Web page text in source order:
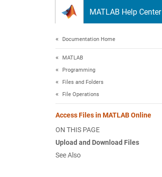
MATLAB Help Center
Documentation Home
MATLAB
Programming
Files and Folders
File Operations
Access Files in MATLAB Online
ON THIS PAGE
Upload and Download Files
See Also